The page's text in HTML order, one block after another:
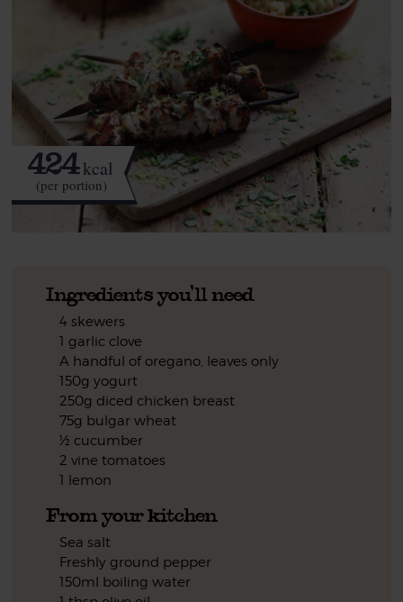
424kcal
(per portion)
Ingredients you'll need
4 skewers
1 garlic clove
A handful of oregano, leaves only
150g yogurt
250g diced chicken breast
75g bulgar wheat
½ cucumber
2 vine tomatoes
1 lemon
From your kitchen
Sea salt
Freshly ground pepper
150ml boiling water